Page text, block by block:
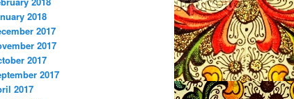
2018
2017
2017
2017
2017
2017